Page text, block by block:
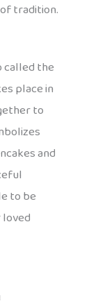
tradition.
called the
place in
to
and
to be